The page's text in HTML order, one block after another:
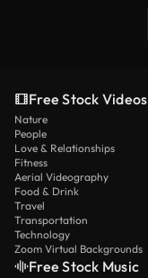
Free Stock Videos
Nature
People
Love & Relationships
Fitness
Aerial Videography
Food & Drink
Travel
Transportation
Technology
Zoom Virtual Backgrounds
Free Stock Music